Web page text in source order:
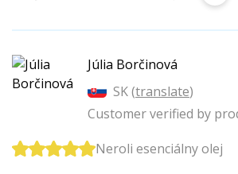
Júlia Borčinová
SK (translate)
Customer verified by
Neroli esenciálny olej